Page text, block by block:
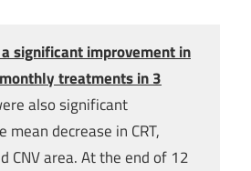
significant improvement in
treatments in 3
also significant
decrease in CRT,
CNV area. At the end of 12